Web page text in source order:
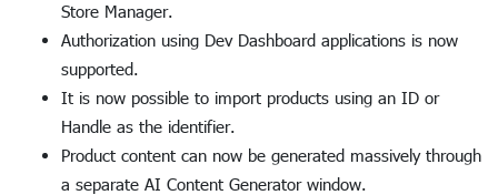
Store Manager.
Authorization using Dev Dashboard applications is now
supported.
It is now possible to import products using an ID or
Handle as the identifier.
Product content can now be generated massively through
a separate AI Content Generator window.